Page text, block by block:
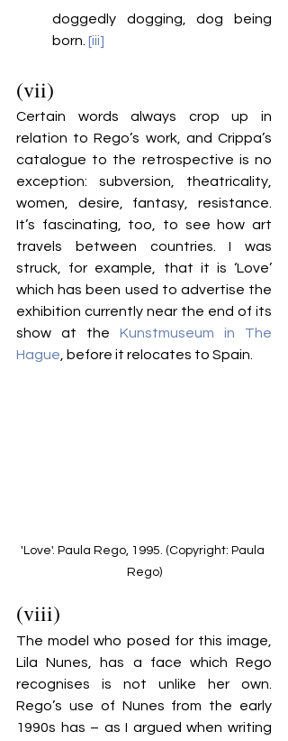
doggedly dogging, dog being
born. [iii]
(vii)
Certain words always crop up in
relation to Rego’s work, and Crippa’s
catalogue to the retrospective is no
exception: subversion, theatricality,
women, desire, fantasy, resistance.
It’s fascinating, too, to see how art
travels between countries. I was
struck, for example, that it is ‘Love’
which has been used to advertise the
exhibition currently near the end of its
show at the Kunstmuseum in The
Hague , before it relocates to Spain.
'Love'. Paula Rego, 1995. (Copyright: Paula
Rego)
(viii)
The model who posed for this image,
Lila Nunes, has a face which Rego
recognises is not unlike her own.
Rego’s use of Nunes from the early